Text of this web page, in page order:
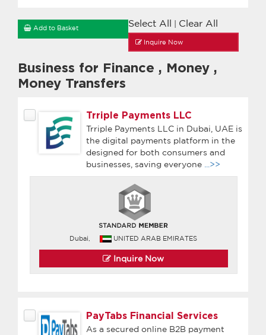
Select All Clear All
Add to Basket
Inquire Now
Business for Finance , Money ,
Money Transfers
Trriple Payments LLC
Trriple Payments LLC in Dubai, UAE is
the digital payments platform in the
designed for both consumers and
businesses, saving everyone
...>>
Dubai, UNITED ARAB EMIRATES
Inquire Now
PayTabs Financial Services
As a secured online B2B payment